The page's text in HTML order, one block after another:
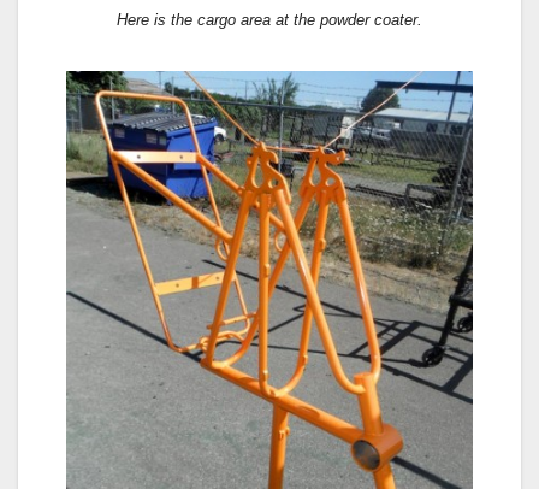
Here is the cargo area at the powder coater.